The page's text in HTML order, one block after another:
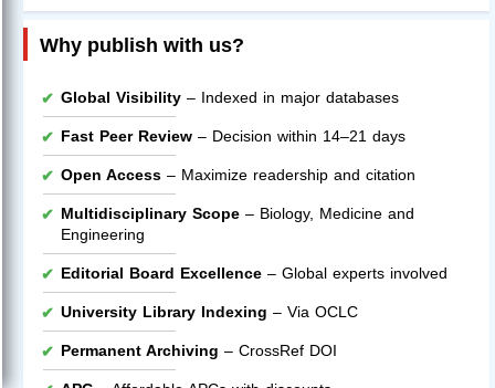
Why publish with us?
Global Visibility – Indexed in major databases
Fast Peer Review – Decision within 14–21 days
Open Access – Maximize readership and citation
Multidisciplinary Scope – Biology, Medicine and
Engineering
Editorial Board Excellence – Global experts involved
University Library Indexing – Via OCLC
Permanent Archiving – CrossRef DOI